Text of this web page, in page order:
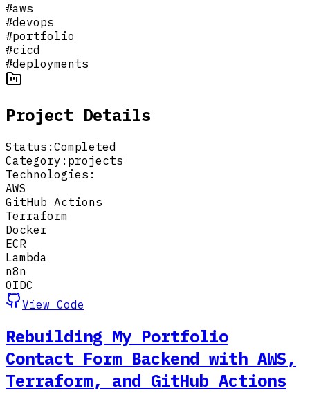
#aws
#devops
#portfolio
#cicd
#deployments
Project Details
Status: Completed
Category: projects
Technologies:
AWS
GitHub Actions
Terraform
Docker
ECR
Lambda
n8n
OIDC
View Code
Rebuilding My Portfolio
Contact Form Backend with AWS,
Terraform, and GitHub Actions